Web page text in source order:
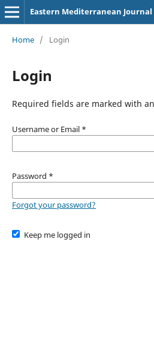
Eastern Mediterranean
Home / Login
Login
Required fields are marked with
Username or Email *
Password *
Forgot your password?
Keep me logged in